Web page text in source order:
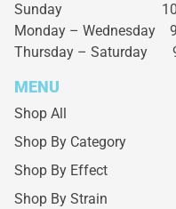
Sunday
Monday – Wednesday
Thursday – Saturday
MENU
Shop All
Shop By Category
Shop By Effect
Shop By Strain